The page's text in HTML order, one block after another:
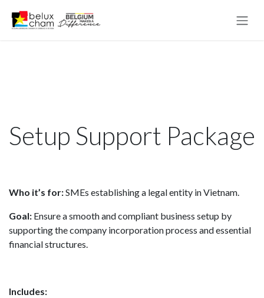
Setup Support Package
Who it’s for:SMEs establishing a legal entity in Vietnam.
Goal: Ensure a smooth and compliant business setup by
supporting the company incorporation process and essential
financial structures.
Includes: